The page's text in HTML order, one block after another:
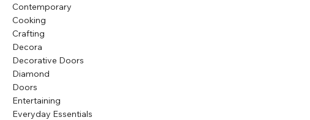
Contemporary
Cooking
Crafting
Decora
Decorative Doors
Diamond
Doors
Entertaining
Everyday Essentials